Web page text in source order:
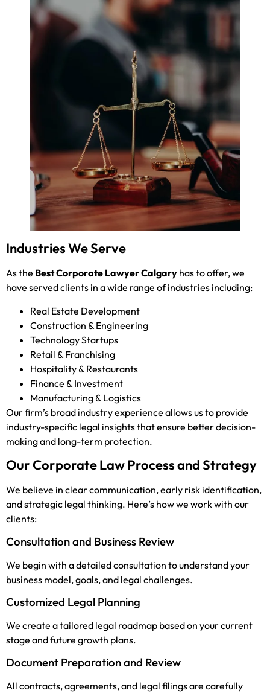
Industries We Serve
As the Best Corporate Lawyer Calgary has to offer, we
have served clients in a wide range of industries including:
Real Estate Development
Construction & Engineering
Technology Startups
Retail & Franchising
Hospitality & Restaurants
Finance & Investment
Manufacturing & Logistics
Our firm’s broad industry experience allows us to provide
industry-specific legal insights that ensure better decision-
making and long-term protection.
Our Corporate Law Process and Strategy
We believe in clear communication, early risk identification,
and strategic legal thinking. Here’s how we work with our
clients:
Consultation and Business Review
We begin with a detailed consultation to understand your
business model, goals, and legal challenges.
Customized Legal Planning
We create a tailored legal roadmap based on your current
stage and future growth plans.
Document Preparation and Review
All contracts, agreements, and legal filings are carefully